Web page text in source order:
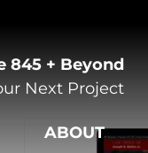
845 + Beyond
Next Project
ABOUT